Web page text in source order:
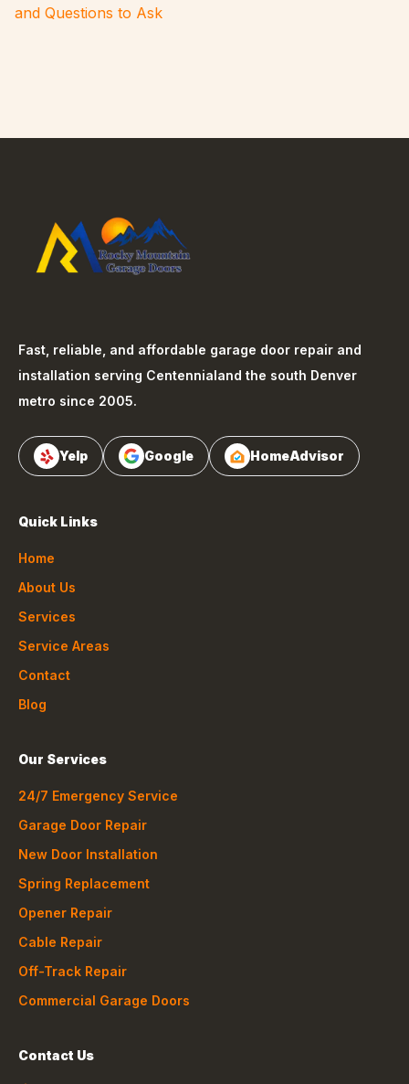
and Questions to Ask
Fast, reliable, and affordable garage door repair and
installation serving Centennialand the south Denver
metro since 2005.
Yelp Google HomeAdvisor
Quick Links
Home
About Us
Services
Service Areas
Contact
Blog
Our Services
24/7 Emergency Service
Garage Door Repair
New Door Installation
Spring Replacement
Opener Repair
Cable Repair
Off-Track Repair
Commercial Garage Doors
Contact Us